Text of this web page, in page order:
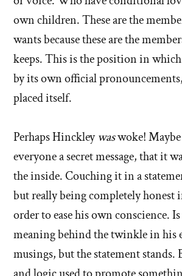
own children. These are the
wants because these are the
keeps. This is the position in which
by its own official
placed itself.
Perhaps Hinckleywaswoke! Maybe
everyone a secret message, that it
the inside. Couching it in a
but really being completely honest
order to ease his own conscience. Is
meaning behind the twinkle in his
musings, but the statement